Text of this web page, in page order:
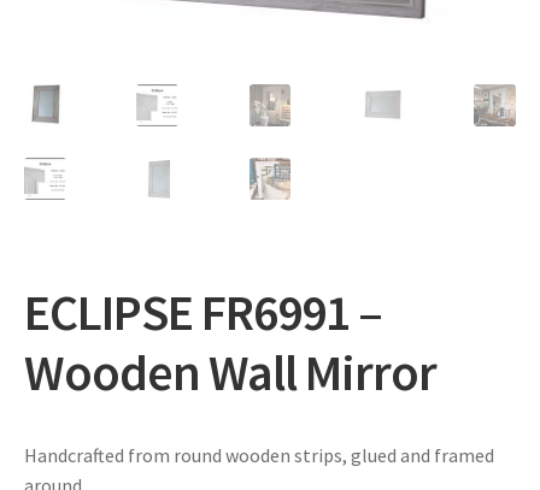
ECLIPSE FR6991 –
Wooden Wall Mirror
Handcrafted from round wooden strips, glued and framed
around